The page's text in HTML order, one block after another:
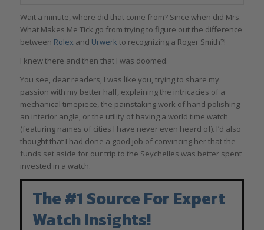
Wait a minute, where did that come from? Since when did Mrs.
What Makes Me Tick go from trying to figure out the difference
between Rolex and Urwerk to recognizing a Roger Smith?!
I knew there and then that I was doomed.
You see, dear readers, I was like you, trying to share my
passion with my better half, explaining the intricacies of a
mechanical timepiece, the painstaking work of hand polishing
an interior angle, or the utility of having a world time watch
(featuring names of cities I have never even heard of). I’d also
thought that I had done a good job of convincing her that the
funds set aside for our trip to the Seychelles was better spent
invested in a watch.
The #1 Source For Expert
Watch Insights!